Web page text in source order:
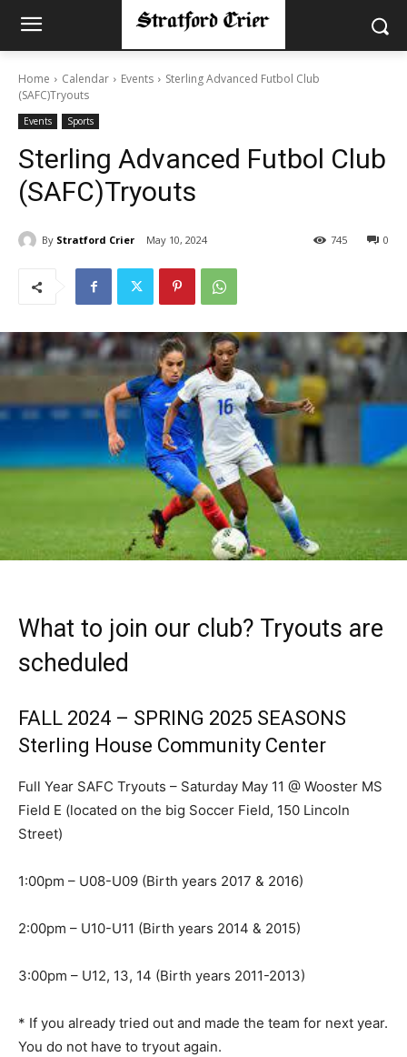
Home Calendar Events
Sterling Advanced Futbol Club
(SAFC)Tryouts
Events Sports
Sterling Advanced Futbol Club
(SAFC)Tryouts
By Stratford Crier May 10, 2024 0
745
What to join our club? Tryouts are
scheduled
FALL 2024 – SPRING 2025 SEASONS
Sterling House Community Center
Full Year SAFC Tryouts – Saturday May 11 @ Wooster MS
Field E (located on the big Soccer Field, 150 Lincoln
Street)
1:00pm – U08-U09 (Birth years 2017 & 2016)
2:00pm – U10-U11 (Birth years 2014 & 2015)
3:00pm – U12, 13, 14 (Birth years 2011-2013)
* If you already tried out and made the team for next year.
You do not have to tryout again.